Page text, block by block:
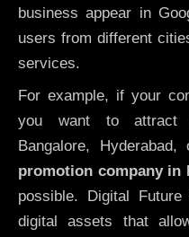
business appear in
users from different
services.
For example, if your
you want to attract
Bangalore,
promotion company in
possible. Digital
digital assets that